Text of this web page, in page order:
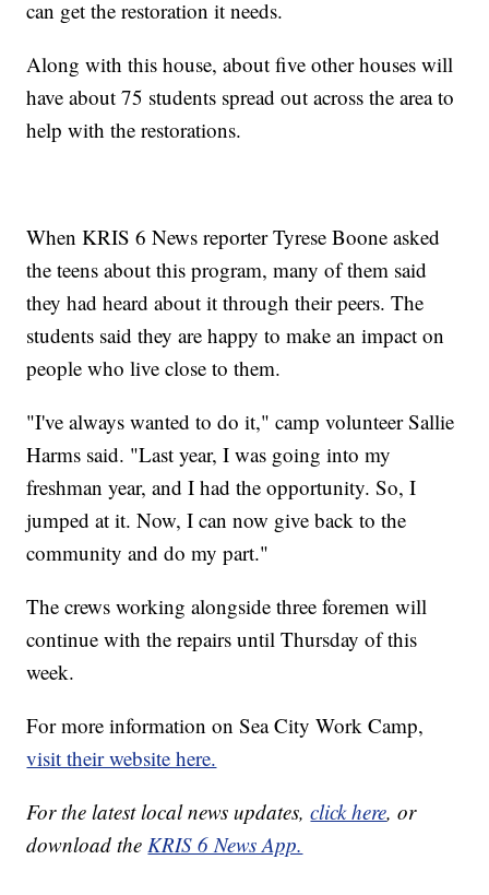
can get the restoration it needs.
Along with this house, about five other houses will
have about 75 students spread out across the area to
help with the restorations.
When KRIS 6 News reporter Tyrese Boone asked
the teens about this program, many of them said
they had heard about it through their peers. The
students said they are happy to make an impact on
people who live close to them.
"I've always wanted to do it," camp volunteer Sallie
Harms said. "Last year, I was going into my
freshman year, and I had the opportunity. So, I
jumped at it. Now, I can now give back to the
community and do my part."
The crews working alongside three foremen will
continue with the repairs until Thursday of this
week.
For more information on Sea City Work Camp,
visit their website here.
For the latest local news updates,click here, or
download theKRIS 6 News App.